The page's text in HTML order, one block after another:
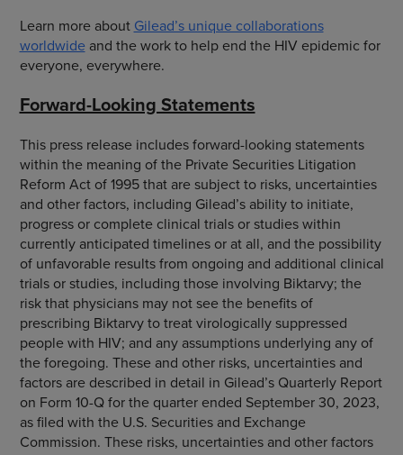
Learn more about Gilead’s unique collaborations
worldwideand the work to help end the HIV epidemic for
everyone, everywhere.
Forward-Looking Statements
This press release includes forward-looking statements
within the meaning of the Private Securities Litigation
Reform Act of 1995 that are subject to risks, uncertainties
and other factors, including Gilead’s ability to initiate,
progress or complete clinical trials or studies within
currently anticipated timelines or at all, and the possibility
of unfavorable results from ongoing and additional clinical
trials or studies, including those involving Biktarvy; the
risk that physicians may not see the benefits of
prescribing Biktarvy to treat virologically suppressed
people with HIV; and any assumptions underlying any of
the foregoing. These and other risks, uncertainties and
factors are described in detail in Gilead’s Quarterly Report
on Form 10-Q for the quarter ended September 30, 2023,
as filed with the U.S. Securities and Exchange
Commission. These risks, uncertainties and other factors